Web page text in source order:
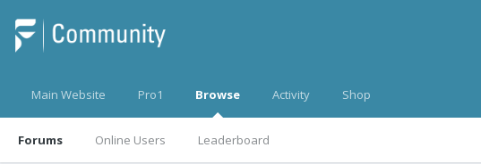
Main Website Pro1 Browse
Forums Online Users Leaderboard
Activity Shop